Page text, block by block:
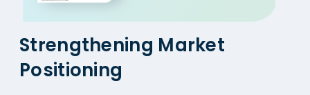
Strengthening Market
Positioning